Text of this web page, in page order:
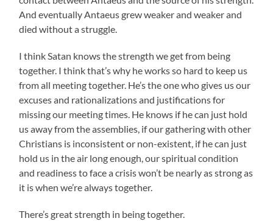
And eventually Antaeus grew weaker and weaker and
died without a struggle.
I think Satan knows the strength we get from being
together. I think that’s why he works so hard to keep us
from all meeting together. He’s the one who gives us our
excuses and rationalizations and justifications for
missing our meeting times. He knows if he can just hold
us away from the assemblies, if our gathering with other
Christians is inconsistent or non-existent, if he can just
hold us in the air long enough, our spiritual condition
and readiness to face a crisis won’t be nearly as strong as
it is when we’re always together.
There’s great strength in being together.